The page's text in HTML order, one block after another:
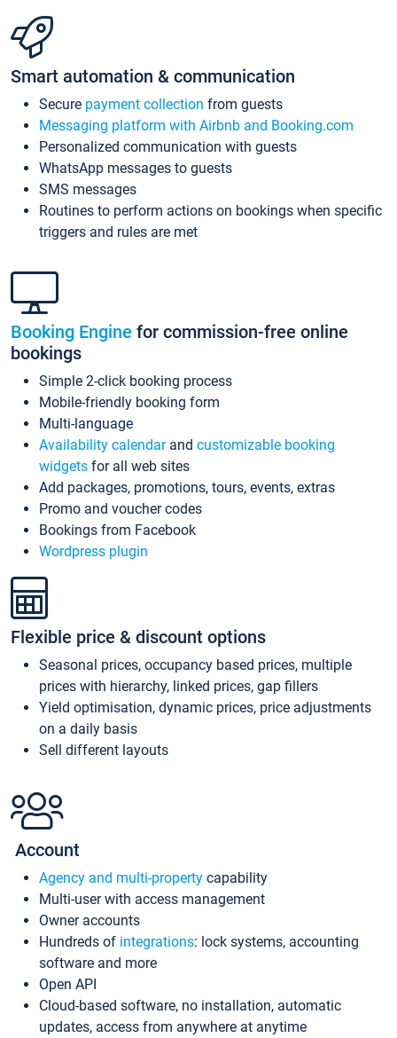
Smart automation & communication
Secure payment collection from guests
Messaging platform with Airbnb and Booking.com
Personalized communication with guests
WhatsApp messages to guests
SMS messages
Routines to perform actions on bookings when specific
triggers and rules are met
Booking Engine for commission-free online
bookings
Simple 2-click booking process
Mobile-friendly booking form
Multi-language
Availability calendarand customizable booking
widgets for all web sites
Add packages, promotions, tours, events, extras
Promo and voucher codes
Bookings from Facebook
Wordpress plugin
Flexible price & discount options
Seasonal prices, occupancy based prices, multiple
prices with hierarchy, linked prices, gap fillers
Yield optimisation, dynamic prices, price adjustments
on a daily basis
Sell different layouts
Account
Agency and multi-property capability
Multi-user with access management
Owner accounts
Hundreds of integrations: lock systems, accounting
software and more
Open API
Cloud-based software, no installation, automatic
updates, access from anywhere at anytime